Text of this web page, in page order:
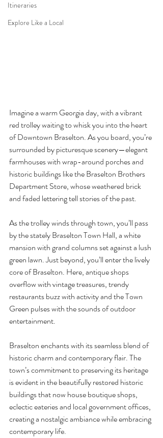
Itineraries
Explore Like a Local
Imagine a warm Georgia day, with a vibrant
red trolley waiting to whisk you into the heart
of Downtown Braselton. As you board, you’re
surrounded by picturesque scenery—elegant
farmhouses with wrap-around porches and
historic buildings like the Braselton Brothers
Department Store, whose weathered brick
and faded lettering tell stories of the past.
As the trolley winds through town, you’ll pass
by the stately Braselton Town Hall, a white
mansion with grand columns set against a lush
green lawn. Just beyond, you’ll enter the lively
core of Braselton. Here, antique shops
overflow with vintage treasures, trendy
restaurants buzz with activity and the Town
Green pulses with the sounds of outdoor
entertainment.
Braselton enchants with its seamless blend of
historic charm and contemporary flair. The
town’s commitment to preserving its heritage
is evident in the beautifully restored historic
buildings that now house boutique shops,
eclectic eateries and local government offices,
creating a nostalgic ambiance while embracing
contemporary life.